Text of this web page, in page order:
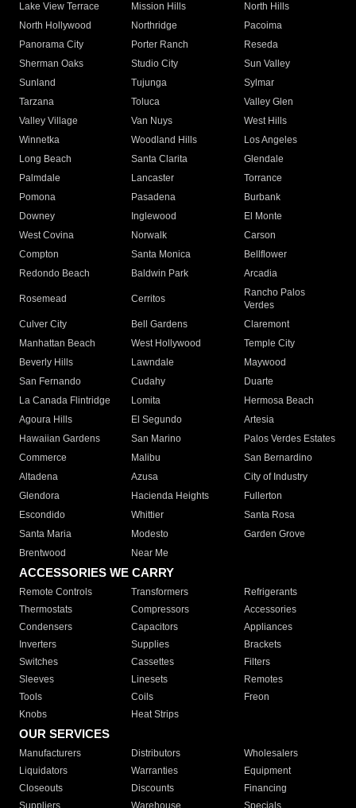
Lake View Terrace
Mission Hills
North Hills
North Hollywood
Northridge
Pacoima
Panorama City
Porter Ranch
Reseda
Sherman Oaks
Studio City
Sun Valley
Sunland
Tujunga
Sylmar
Tarzana
Toluca
Valley Glen
Valley Village
Van Nuys
West Hills
Winnetka
Woodland Hills
Los Angeles
Long Beach
Santa Clarita
Glendale
Palmdale
Lancaster
Torrance
Pomona
Pasadena
Burbank
Downey
Inglewood
El Monte
West Covina
Norwalk
Carson
Compton
Santa Monica
Bellflower
Redondo Beach
Baldwin Park Arcadia
Rosemead Cerritos
Rancho Palos
Verdes
Culver City
Bell Gardens
Claremont
Manhattan Beach
West Hollywood
Temple City
Beverly Hills
Lawndale
Maywood
San Fernando
Cudahy
Duarte
La Canada Flintridge
Lomita
Hermosa Beach
Agoura Hills
El Segundo
Artesia
Hawaiian Gardens
San Marino
Palos Verdes Estates
Commerce
Malibu
San Bernardino
Altadena
Azusa
City of Industry
Glendora
Hacienda Heights
Fullerton
Escondido
Whittier
Santa Rosa
Santa Maria
Modesto
Garden Grove
Brentwood
Near Me
ACCESSORIES WE CARRY
Remote Controls Transformers
Refrigerants
Thermostats
Compressors
Accessories
Condensers
Capacitors
Appliances
Inverters
Supplies
Brackets
Switches
Cassettes
Filters
Sleeves
Linesets
Remotes
Tools
Coils
Freon
Knobs
Heat Strips
OUR SERVICES
Manufacturers Distributors
Wholesalers
Liquidators
Warranties
Equipment
Closeouts
Discounts
Financing